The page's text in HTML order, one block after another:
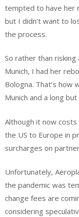
tempted to have her
but I didn’t want to
the process.
So rather than
Munich, I had her
Bologna. That’s how
Munich and a long
Although it now
the US to Europe in
surcharges on
Unfortunately,
the pandemic was
change fees are
considering